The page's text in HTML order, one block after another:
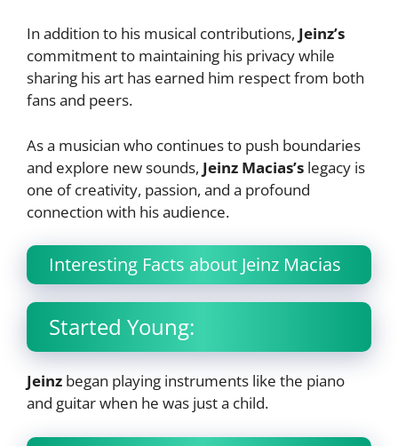
In addition to his musical contributions, Jeinz’s
commitment to maintaining his privacy while
sharing his art has earned him respect from both
fans and peers.
As a musician who continues to push boundaries
and explore new sounds, Jeinz Macias’s legacy is
one of creativity, passion, and a profound
connection with his audience.
Interesting Facts about Jeinz Macias
Started Young:
Jeinz began playing instruments like the piano
and guitar when he was just a child.